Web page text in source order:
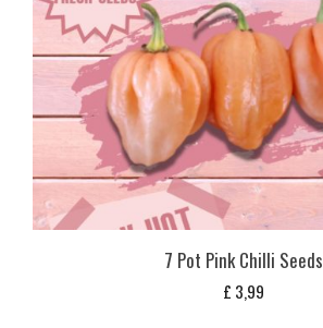
7 Pot Pink Chilli Seeds
£ 3,99